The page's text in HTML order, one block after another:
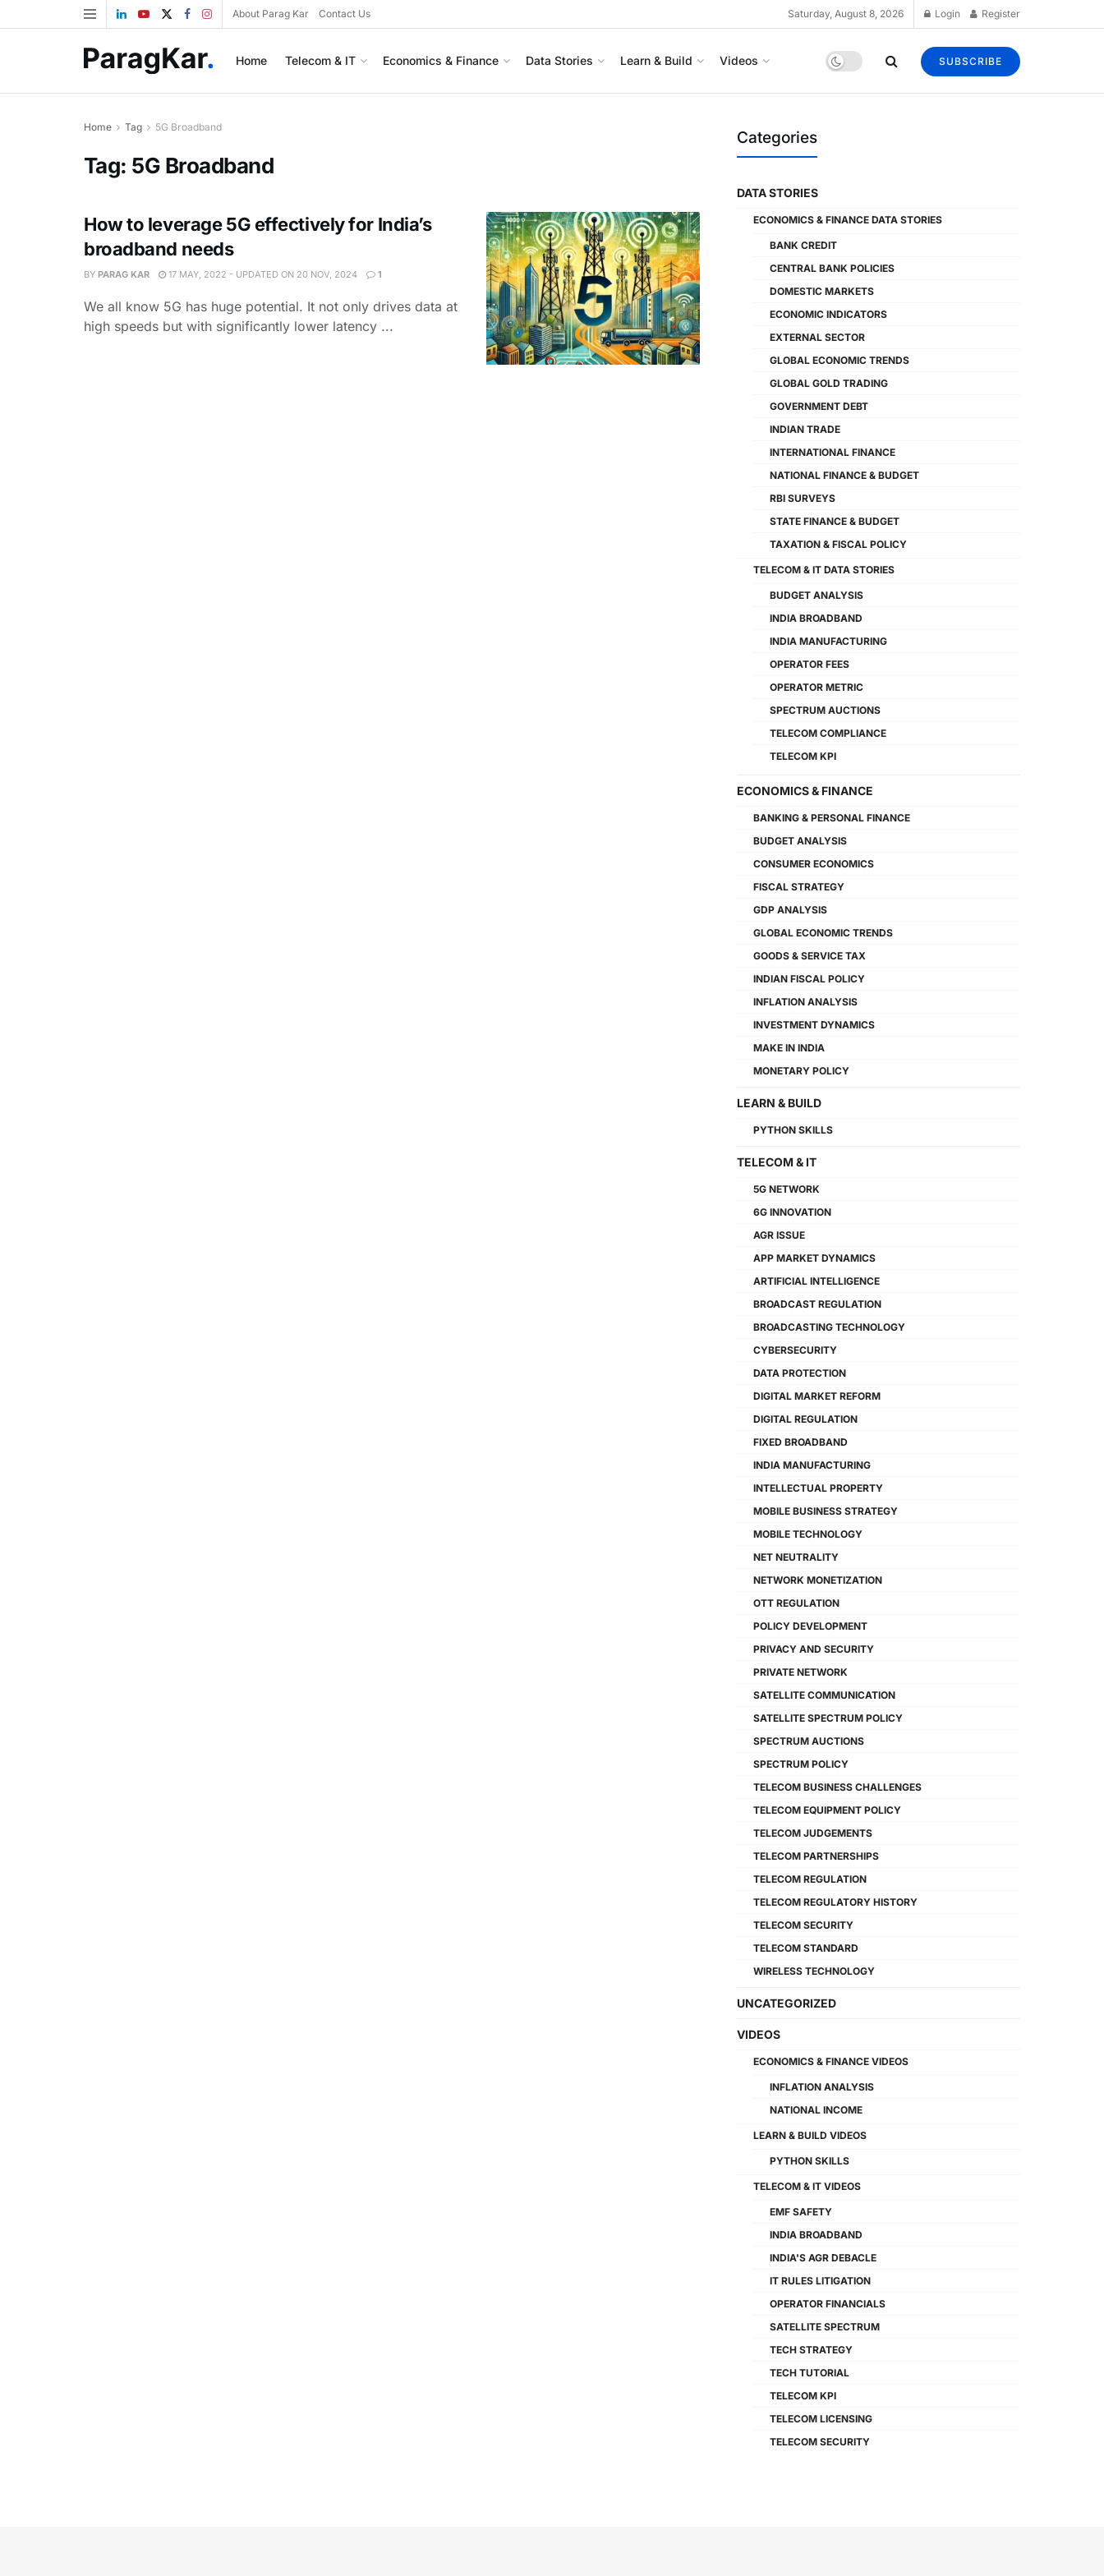
About Parag Kar Contact Us Saturday, August 8, 2026 Login Register
Home Telecom & IT Economics & Finance Data Stories Learn & Build Videos SUBSCRIBE
Home Tag 5G Broadband
Tag: 5G Broadband
How to leverage 5G effectively for India’s
broadband needs
BY PARAG KAR 17 MAY, 2022 - UPDATED ON 20 NOV, 2024 1
We all know 5G has huge potential. It not only drives data at
high speeds but with significantly lower latency ...
Categories
DATA STORIES
ECONOMICS & FINANCE DATA STORIES
BANK CREDIT
CENTRAL BANK POLICIES
DOMESTIC MARKETS
ECONOMIC INDICATORS
EXTERNAL SECTOR
GLOBAL ECONOMIC TRENDS
GLOBAL GOLD TRADING
GOVERNMENT DEBT
INDIAN TRADE
INTERNATIONAL FINANCE
NATIONAL FINANCE & BUDGET
RBI SURVEYS
STATE FINANCE & BUDGET
TAXATION & FISCAL POLICY
TELECOM & IT DATA STORIES
BUDGET ANALYSIS
INDIA BROADBAND
INDIA MANUFACTURING
OPERATOR FEES
OPERATOR METRIC
SPECTRUM AUCTIONS
TELECOM COMPLIANCE
TELECOM KPI
ECONOMICS & FINANCE
BANKING & PERSONAL FINANCE
BUDGET ANALYSIS
CONSUMER ECONOMICS
FISCAL STRATEGY
GDP ANALYSIS
GLOBAL ECONOMIC TRENDS
GOODS & SERVICE TAX
INDIAN FISCAL POLICY
INFLATION ANALYSIS
INVESTMENT DYNAMICS
MAKE IN INDIA
MONETARY POLICY
LEARN & BUILD
PYTHON SKILLS
TELECOM & IT
5G NETWORK
6G INNOVATION
AGR ISSUE
APP MARKET DYNAMICS
ARTIFICIAL INTELLIGENCE
BROADCAST REGULATION
BROADCASTING TECHNOLOGY
CYBERSECURITY
DATA PROTECTION
DIGITAL MARKET REFORM
DIGITAL REGULATION
FIXED BROADBAND
INDIA MANUFACTURING
INTELLECTUAL PROPERTY
MOBILE BUSINESS STRATEGY
MOBILE TECHNOLOGY
NET NEUTRALITY
NETWORK MONETIZATION
OTT REGULATION
POLICY DEVELOPMENT
PRIVACY AND SECURITY
PRIVATE NETWORK
SATELLITE COMMUNICATION
SATELLITE SPECTRUM POLICY
SPECTRUM AUCTIONS
SPECTRUM POLICY
TELECOM BUSINESS CHALLENGES
TELECOM EQUIPMENT POLICY
TELECOM JUDGEMENTS
TELECOM PARTNERSHIPS
TELECOM REGULATION
TELECOM REGULATORY HISTORY
TELECOM SECURITY
TELECOM STANDARD
WIRELESS TECHNOLOGY
UNCATEGORIZED
VIDEOS
ECONOMICS & FINANCE VIDEOS
INFLATION ANALYSIS
NATIONAL INCOME
LEARN & BUILD VIDEOS
PYTHON SKILLS
TELECOM & IT VIDEOS
EMF SAFETY
INDIA BROADBAND
INDIA'S AGR DEBACLE
IT RULES LITIGATION
OPERATOR FINANCIALS
SATELLITE SPECTRUM
TECH STRATEGY
TECH TUTORIAL
TELECOM KPI
TELECOM LICENSING
TELECOM SECURITY